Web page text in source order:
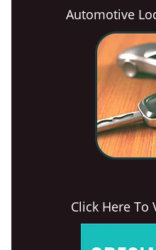
Automotive
Click Here To